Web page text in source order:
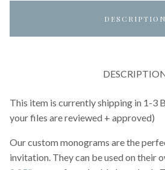
DESCRIPTION
This item is currently shipping in 1-3
your files are reviewed + approved)
Our custom monograms are the
invitation. They can be used on their